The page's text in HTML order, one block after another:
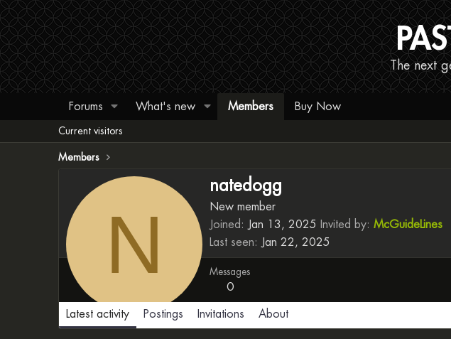
The next
Forums What's new Members Buy Now
Current visitors
Members
N
natedogg
New member
Joined Jan 13, 2025 Invited by McGuideLines
Last seen Jan 22, 2025
Messages
0
Latest activity Postings Invitations About